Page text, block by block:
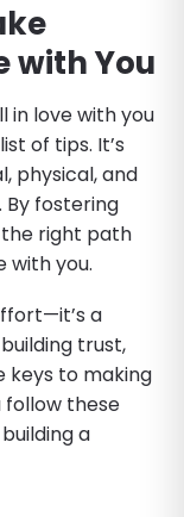
with You
in love with you
of tips. It’s
physical, and
fostering
the right path
with you.
a
trust,
keys to making
follow these
a